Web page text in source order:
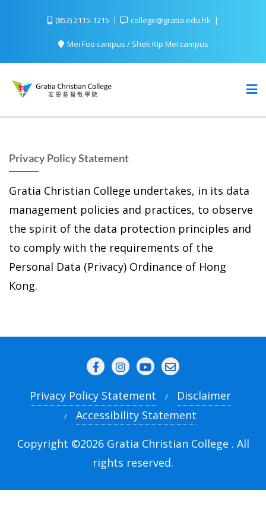
(852) 2115-1215 college@gratia.edu.hk
Mei Foo campus / Shek Kip Mei campus
Privacy Policy Statement
Gratia Christian College undertakes, in its data
management policies and practices, to observe
the spirit of the data protection principles and
to comply with the requirements of the
Personal Data (Privacy) Ordinance of Hong
Kong.
Privacy Policy Statement
Disclaimer
Accessibility Statement
Copyright ©2026 Gratia Christian College . All
rights reserved.